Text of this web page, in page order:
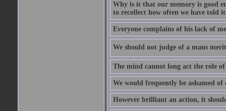
Why is it that our memory is good
to recollect how often we have told
Everyone complains of his lack of
We should not judge of a mans
The mind cannot long act the role
We would frequently be ashamed
However brilliant an action, it